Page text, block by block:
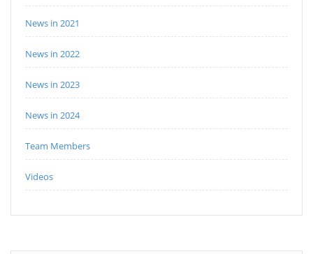
News in 2021
News in 2022
News in 2023
News in 2024
Team Members
Videos